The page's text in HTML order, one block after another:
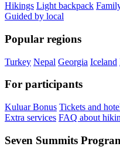
Hikings Light backpack
Guided by local
Popular regions
Turkey Nepal Georgia Iceland
For participants
Kuluar Bonus Tickets and
Extra services FAQ about
Seven Summits